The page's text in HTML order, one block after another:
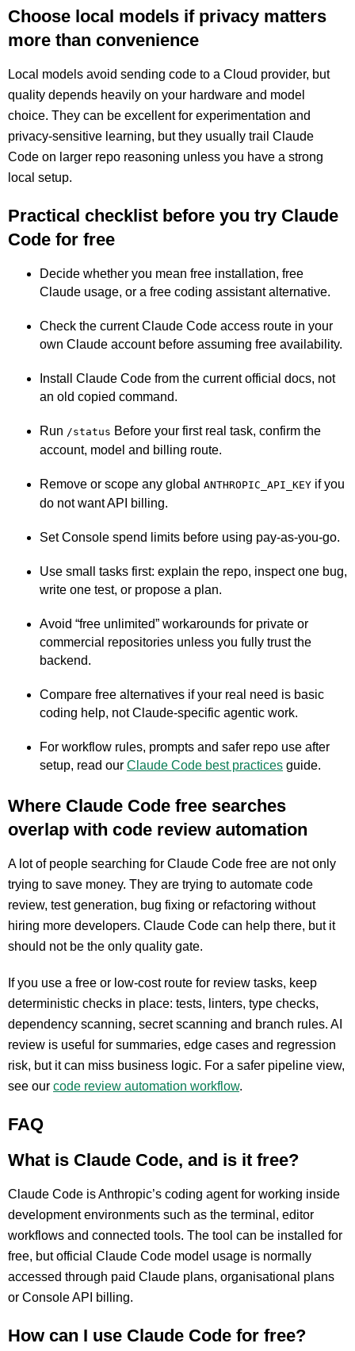
Choose local models if privacy matters
more than convenience
Local models avoid sending code to a Cloud provider, but
quality depends heavily on your hardware and model
choice. They can be excellent for experimentation and
privacy-sensitive learning, but they usually trail Claude
Code on larger repo reasoning unless you have a strong
local setup.
Practical checklist before you try Claude
Code for free
Decide whether you mean free installation, free
Claude usage, or a free coding assistant alternative.
Check the current Claude Code access route in your
own Claude account before assuming free availability.
Install Claude Code from the current official docs, not
an old copied command.
Run /status Before your first real task, confirm the
account, model and billing route.
Remove or scope any global ANTHROPIC_API_KEY if you
do not want API billing.
Set Console spend limits before using pay-as-you-go.
Use small tasks first: explain the repo, inspect one bug,
write one test, or propose a plan.
Avoid “free unlimited” workarounds for private or
commercial repositories unless you fully trust the
backend.
Compare free alternatives if your real need is basic
coding help, not Claude-specific agentic work.
For workflow rules, prompts and safer repo use after
setup, read our Claude Code best practices guide.
Where Claude Code free searches
overlap with code review automation
A lot of people searching for Claude Code free are not only
trying to save money. They are trying to automate code
review, test generation, bug fixing or refactoring without
hiring more developers. Claude Code can help there, but it
should not be the only quality gate.
If you use a free or low-cost route for review tasks, keep
deterministic checks in place: tests, linters, type checks,
dependency scanning, secret scanning and branch rules. AI
review is useful for summaries, edge cases and regression
risk, but it can miss business logic. For a safer pipeline view,
see our code review automation workflow.
FAQ
What is Claude Code, and is it free?
Claude Code is Anthropic’s coding agent for working inside
development environments such as the terminal, editor
workflows and connected tools. The tool can be installed for
free, but official Claude Code model usage is normally
accessed through paid Claude plans, organisational plans
or Console API billing.
How can I use Claude Code for free?